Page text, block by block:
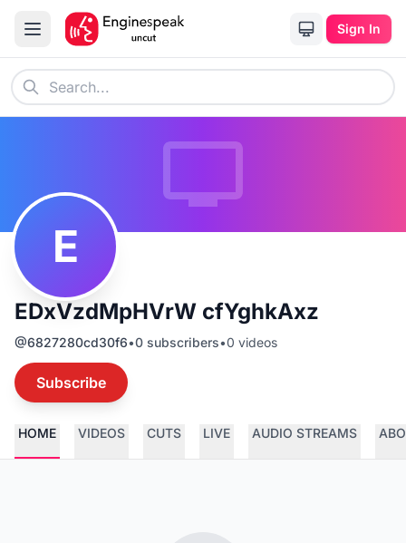
Sign In
E
EDxVzdMpHVrW cfYghkAxz
@6827280cd30f6•0 subscribers•0 videos
Subscribe
HOME VIDEOS CUTS LIVE AUDIO STREAMS